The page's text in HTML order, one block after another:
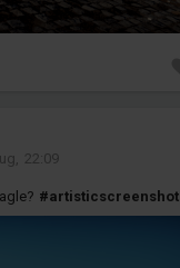
22:09
#artisticscreenshot